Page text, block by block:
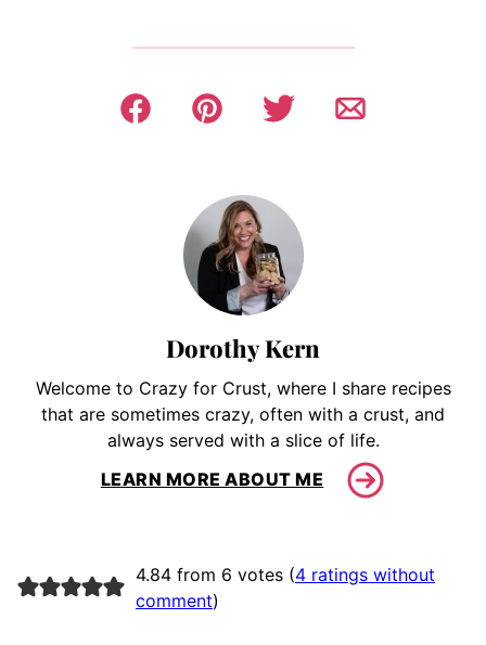
Dorothy Kern
Welcome to Crazy for Crust, where I share recipes
that are sometimes crazy, often with a crust, and
always served with a slice of life.
LEARN MORE ABOUT ME
4.84 from 6 votes (4 ratings without
comment)